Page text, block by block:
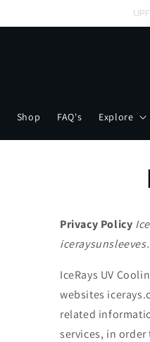
Shop FAQ's Explore
Privacy Policy
IceRays UV
websites
related
services, in